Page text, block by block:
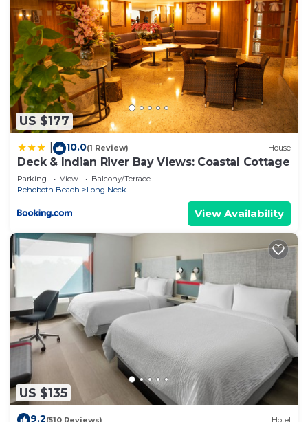
things to do nearby, you can check below to learn
more.
US $177
10.0(1 Review) House
Deck & Indian River Bay Views: Coastal Cottage
Parking View
Balcony/Terrace
Rehoboth Beach
Long Neck
View Availability
US $135
9.2(510 Reviews) Hotel